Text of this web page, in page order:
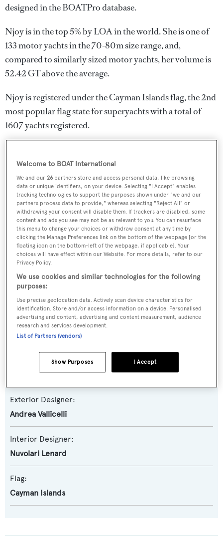
designed in the BOATPro database.
Njoy is in the top 5% by LOA in the world. She is one of
133 motor yachts in the 70-80m size range, and,
compared to similarly sized motor yachts, her volume is
52.42 GT above the average.
Njoy is registered under the Cayman Islands flag, the 2nd
most popular flag state for superyachts with a total of
1607 yachts registered.
SPECIFICATIONS
Name:
Njoy
Yacht Type:
Motor Yacht
Yacht Subtype:
Displacement
Builder:
CRN
Naval Architect:
Exterior Designer:
Andrea Vallicelli
Interior Designer:
Nuvolari Lenard
Flag:
Cayman Islands
Welcome to BOAT International
We and our26 partners store and access personal data, like browsing
data or unique identifiers, on your device. Selecting "I Accept" enables
tracking technologies to support the purposes shown under "we and our
partners process data to provide," whereas selecting "Reject All" or
withdrawing your consent will disable them. If trackers are disabled, some
content and ads you see may not be as relevant to you. You can resurface
this menu to change your choices or withdraw consent at any time by
clicking the Manage Preferences link on the bottom of the webpage [or the
floating icon on the bottom-left of the webpage, if applicable]. Your
choices will have effect within our Website. For more details, refer to our
Privacy Policy.
We use cookies and similar technologies for the following
purposes:
Use precise geolocation data. Actively scan device characteristics for
identification. Store and/or access information on a device. Personalised
advertising and content, advertising and content measurement, audience
research and services development.
List of Partners (vendors)
I Accept
Show Purposes